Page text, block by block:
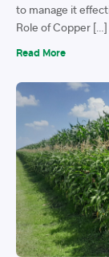
to manage it
Role of Copper […]
Read More